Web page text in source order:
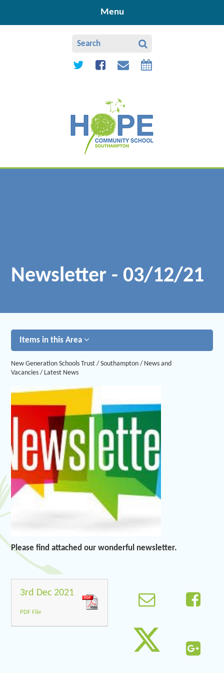
Menu
Newsletter - 03/12/21
Items in this Area
New Generation Schools Trust / Southampton / News and
Vacancies / Latest News
Please find attached our wonderful newsletter.
3rd Dec 2021
PDF File